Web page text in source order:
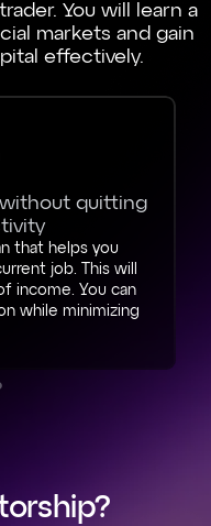
You will learn a
markets and gain
effectively.
quitting
that helps you
job. This will
income. You can
while minimizing